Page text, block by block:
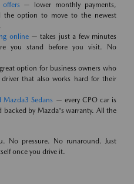
— lower monthly payments,
the option to move to the newest
online— takes just a few minutes
you stand before you visit. No
option for business owners who
that also works hard for their
Mazda3 Sedans — every CPO car is
by Mazda's warranty. All the
No pressure. No runaround. Just
once you drive it.